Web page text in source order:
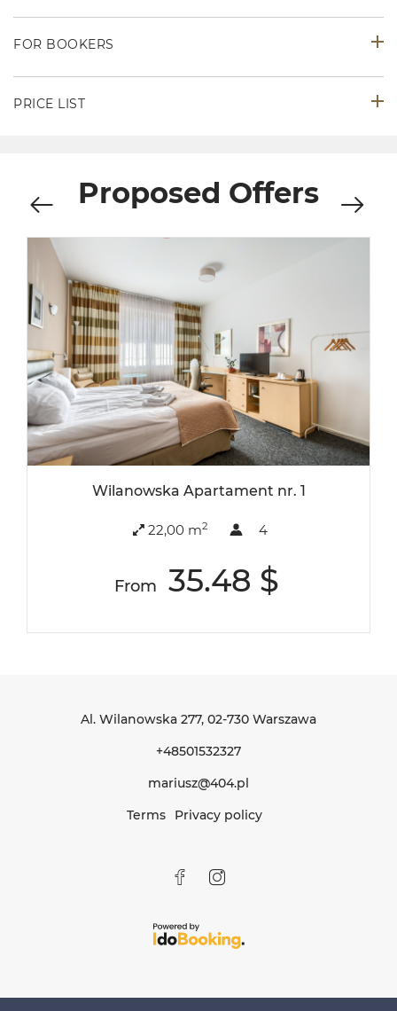
FOR BOOKERS
PRICE LIST
Proposed Offers
Wilanowska Apartament nr. 1
22,00 m2 4
From 35.48 $
Al. Wilanowska 277, 02-730 Warszawa
+48501532327
mariusz@404.pl
Terms
Privacy policy